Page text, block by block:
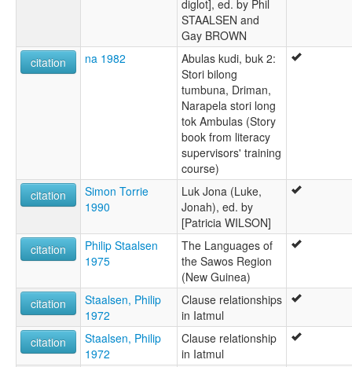
diglot], ed. by Phil
STAALSEN and
Gay BROWN
citation
na 1982
Abulas kudi, buk 2:
Stori bilong
tumbuna, Driman,
Narapela stori long
tok Ambulas (Story
book from literacy
supervisors' training
course)
citation
Simon Torrie
1990
Luk Jona (Luke,
Jonah), ed. by
[Patricia WILSON]
citation
Philip Staalsen
1975
The Languages of
the Sawos Region
(New Guinea)
citation
Staalsen, Philip
1972
Clause relationships
in Iatmul
citation
Staalsen, Philip
1972
Clause relationship
in Iatmul